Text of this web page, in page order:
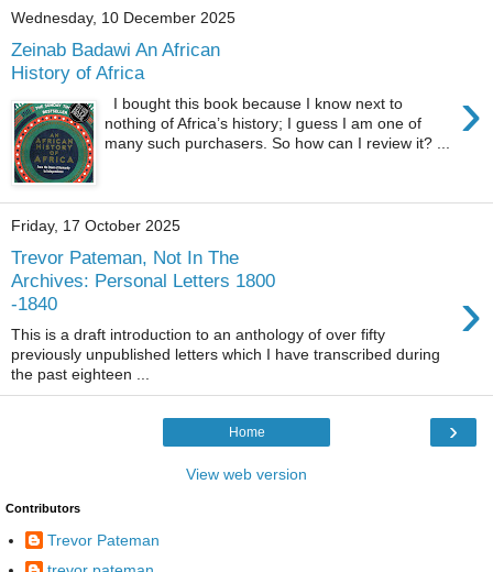
Wednesday, 10 December 2025
Zeinab Badawi An African
History of Africa
›
I bought this book because I know next to
nothing of Africa’s history; I guess I am one of
many such purchasers. So how can I review it? ...
Friday, 17 October 2025
Trevor Pateman, Not In The
Archives: Personal Letters 1800
-1840
›
This is a draft introduction to an anthology of over fifty
previously unpublished letters which I have transcribed during
the past eighteen ...
›
Home
View web version
Contributors
Trevor Pateman